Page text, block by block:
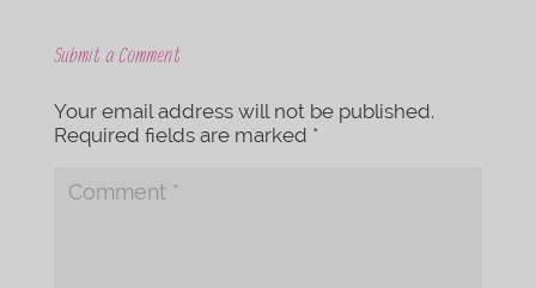
Submit a Comment
Your email address will not be published.
Required fields are marked *